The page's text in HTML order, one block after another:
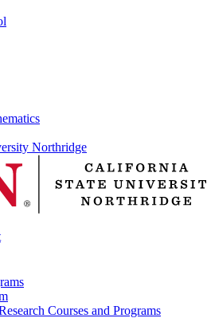
Northridge
Courses and Programs